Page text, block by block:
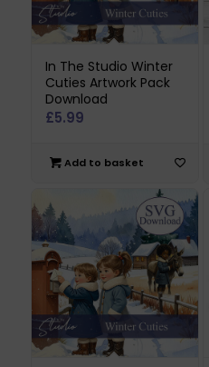
In The Studio Winter
Cuties Artwork Pack
Download
£5.99
Add to basket